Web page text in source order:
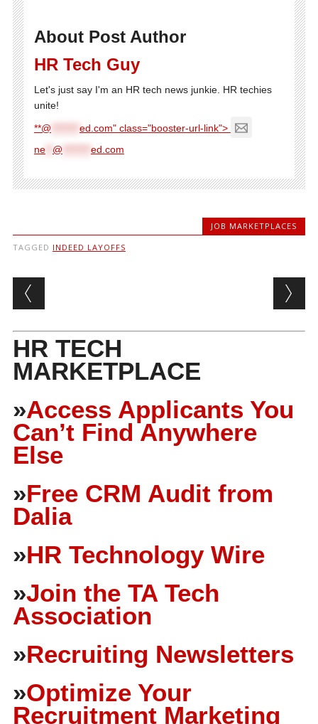
About Post Author
HR Tech Guy
Let's just say I'm an HR tech news junkie. HR techies
unite!
**@
ed.com" class="booster-url-link">
ne** @ ed.com
JOB MARKETPLACES
TAGGED INDEED LAYOFFS
Post navigation
HR TECH
MARKETPLACE
»Access Applicants You
Can’t Find Anywhere
Else
»Free CRM Audit from
Dalia
»HR Technology Wire
»Join the TA Tech
Association
»Recruiting Newsletters
»Optimize Your
Recruitment Marketing